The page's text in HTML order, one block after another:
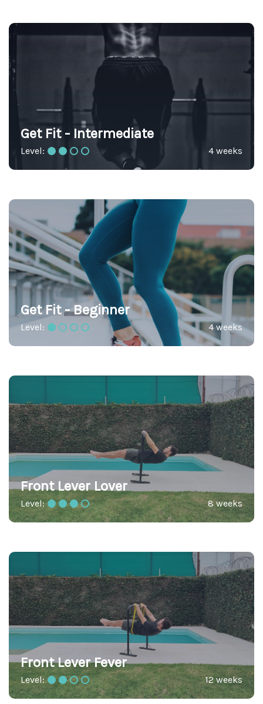
Get Fit - Intermediate
Level: 4 weeks
Get Fit - Beginner
Level: 4 weeks
Front Lever Lover
Level: 8 weeks
Front Lever Fever
Level: 12 weeks